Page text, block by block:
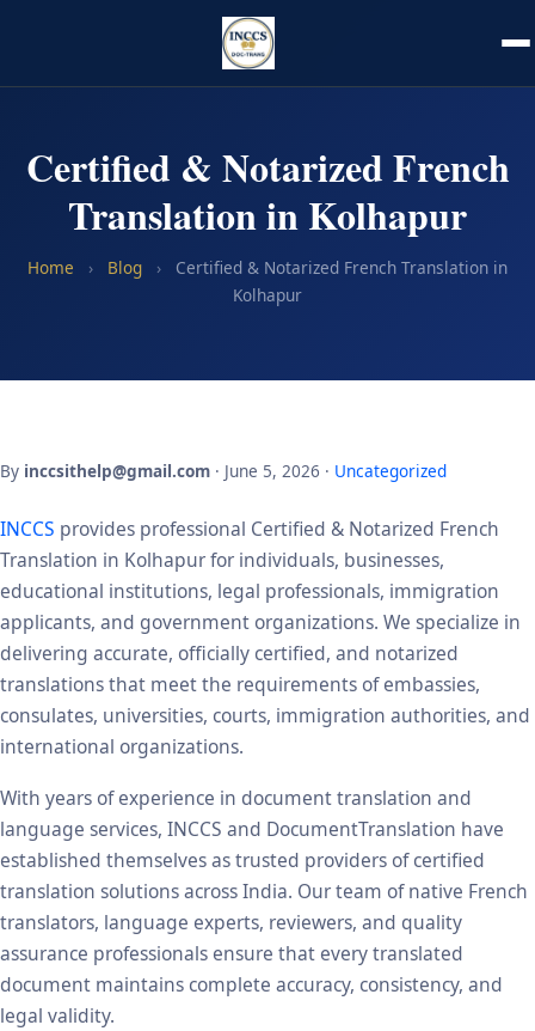
Certified & Notarized French
Translation in Kolhapur
Home › Blog ›
Certified & Notarized French Translation in
Kolhapur
By inccsithelp@gmail.com · June 5, 2026 · Uncategorized
INCCS provides professional Certified & Notarized French
Translation in Kolhapur for individuals, businesses,
educational institutions, legal professionals, immigration
applicants, and government organizations. We specialize in
delivering accurate, officially certified, and notarized
translations that meet the requirements of embassies,
consulates, universities, courts, immigration authorities, and
international organizations.
With years of experience in document translation and
language services, INCCS and DocumentTranslation have
established themselves as trusted providers of certified
translation solutions across India. Our team of native French
translators, language experts, reviewers, and quality
assurance professionals ensure that every translated
document maintains complete accuracy, consistency, and
legal validity.